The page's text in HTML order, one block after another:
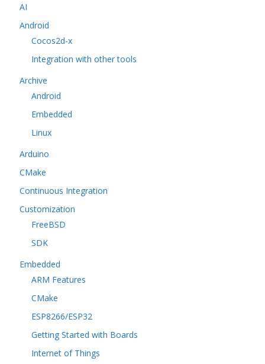
AI
Android
Cocos2d-x
Integration with other tools
Archive
Android
Embedded
Linux
Arduino
CMake
Continuous Integration
Customization
FreeBSD
SDK
Embedded
ARM Features
CMake
ESP8266/ESP32
Getting Started with Boards
Internet of Things